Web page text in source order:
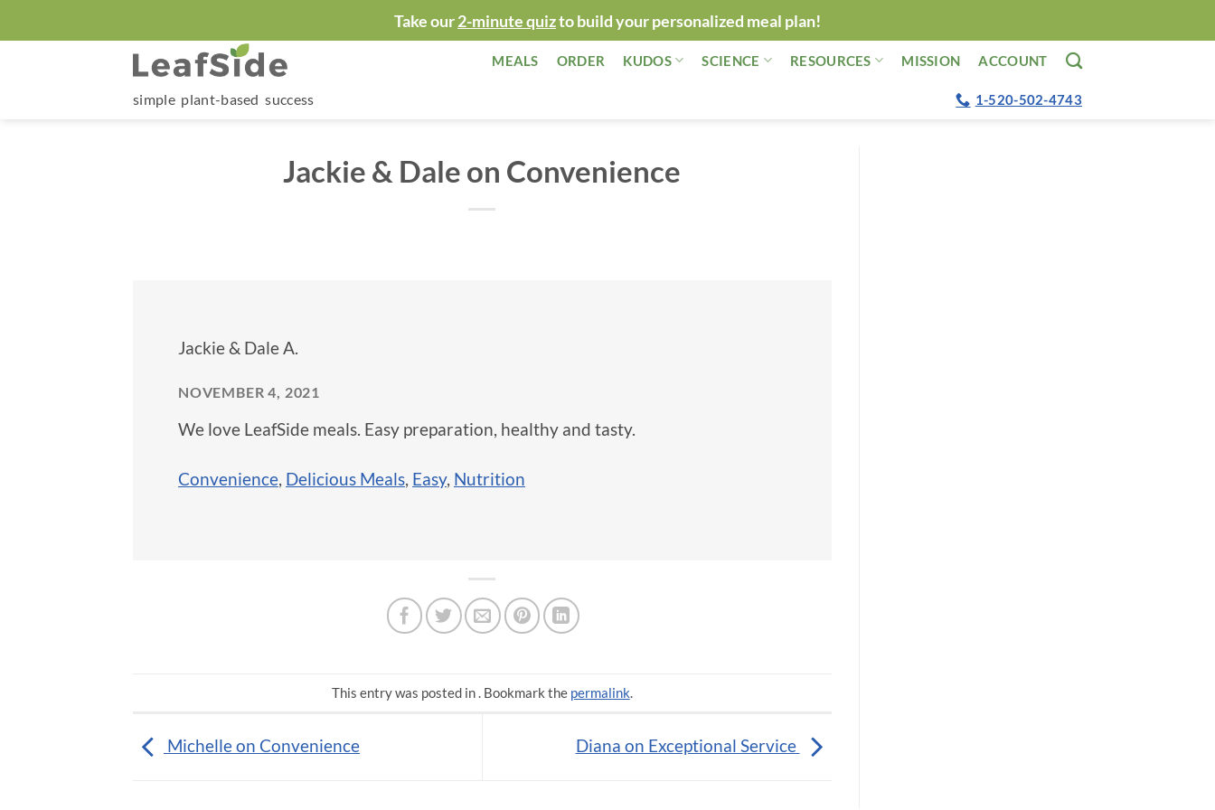
to
Take our2-minute quizto build your personalized meal plan!
MEALS ORDER KUDOS SCIENCE RESOURCES MISSION ACCOUNT
simple plant-based success 1-520-502-4743
Jackie & Dale on Convenience
Jackie & Dale A.
NOVEMBER 4, 2021
We love LeafSide meals. Easy preparation, healthy and tasty.
Convenience, Delicious Meals, Easy, Nutrition
This entry was posted in . Bookmark the permalink.
Michelle on Convenience Diana on Exceptional Service